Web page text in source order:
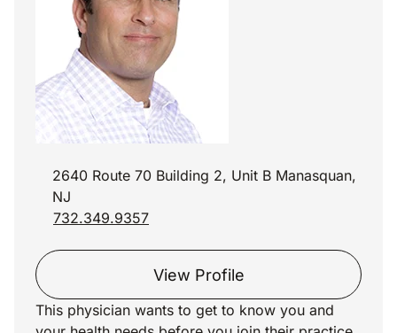
2640 Route 70 Building 2, Unit B Manasquan,
NJ
732.349.9357
View Profile
This physician wants to get to know you and